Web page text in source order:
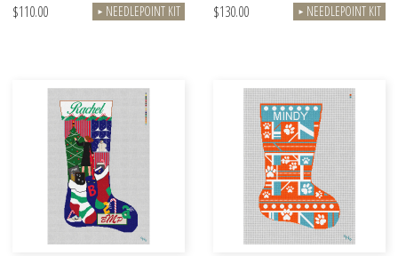
$110.00
► NEEDLEPOINT KIT
$130.00
► NEEDLEPOINT KIT